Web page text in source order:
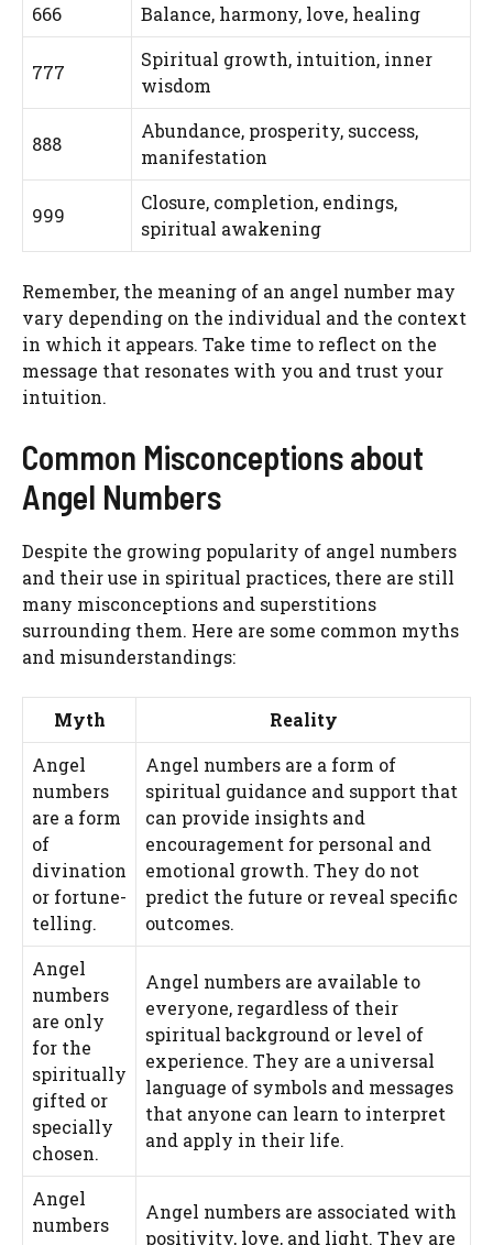
666
Balance, harmony, love, healing
777
Spiritual growth, intuition, inner
wisdom
888
Abundance, prosperity, success,
manifestation
999
Closure, completion, endings,
spiritual awakening
Remember, the meaning of an angel number may
vary depending on the individual and the context
in which it appears. Take time to reflect on the
message that resonates with you and trust your
intuition.
Common Misconceptions about
Angel Numbers
Despite the growing popularity of angel numbers
and their use in spiritual practices, there are still
many misconceptions and superstitions
surrounding them. Here are some common myths
and misunderstandings:
Myth
Reality
Angel
numbers
are a form
of
divination
or fortune-
telling.
Angel numbers are a form of
spiritual guidance and support that
can provide insights and
encouragement for personal and
emotional growth. They do not
predict the future or reveal specific
outcomes.
Angel
numbers
are only
for the
spiritually
gifted or
specially
chosen.
Angel numbers are available to
everyone, regardless of their
spiritual background or level of
experience. They are a universal
language of symbols and messages
that anyone can learn to interpret
and apply in their life.
Angel
numbers
Angel numbers are associated with
positivity, love, and light. They are